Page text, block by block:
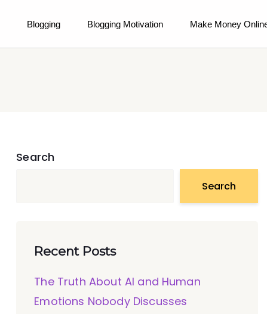
Blogging Blogging Motivation Make Money
Search
Search
Recent Posts
The Truth About AI and Human
Emotions Nobody Discusses